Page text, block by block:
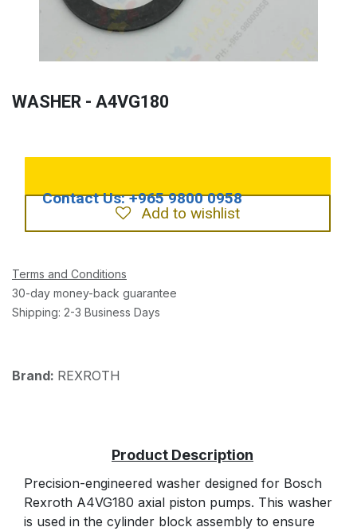
WASHER - A4VG180
Add to wishlist
Terms and Conditions
30-day money-back guarantee
Shipping: 2-3 Business Days
Brand: REXROTH
Precision-engineered washer designed for Bosch
Rexroth A4VG180 axial piston pumps. This washer
is used in the cylinder block assembly to ensure